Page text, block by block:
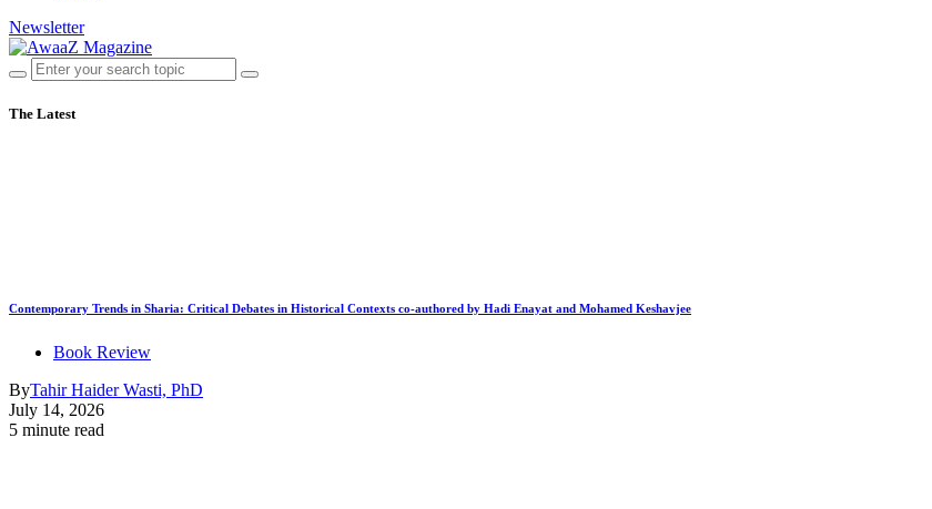
Newsletter
The Latest
Contemporary Trends in Sharia: Critical Debates in Historical Contexts co-authored by Hadi Enayat and Mohamed Keshavjee
Book Review
ByTahir Haider Wasti, PhD
July 14, 2026
5 minute read